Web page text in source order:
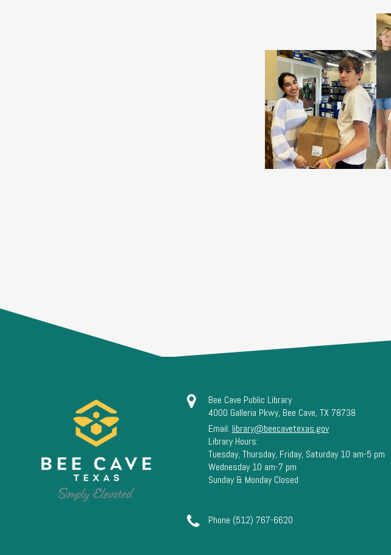
Bee Cave Public Library
4000 Galleria Pkwy, Bee Cave, TX 78738
Email: library@beecavetexas.gov
Library Hours:
Tuesday, Thursday, Friday, Saturday 10 am-5 pm
Wednesday 10 am-7 pm
Sunday & Monday Closed
Phone (512) 767-6620